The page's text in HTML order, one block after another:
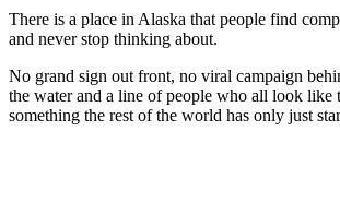
There is a place in Alaska that people find
and never stop thinking about.
No grand sign out front, no viral campaign
the water and a line of people who all look like
something the rest of the world has only just